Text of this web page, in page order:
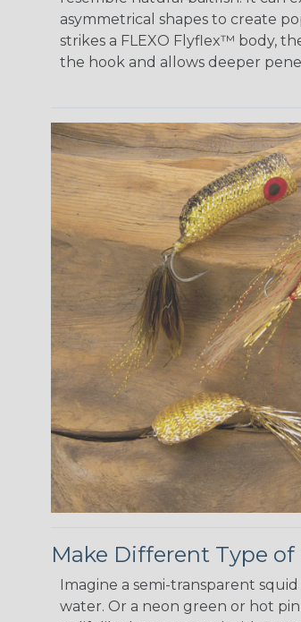
asymmetrical shapes to create
strikes a FLEXO Flyflex™ body,
the hook and allows deeper
Make Different Type of
Imagine a semi-transparent
water. Or a neon green or hot